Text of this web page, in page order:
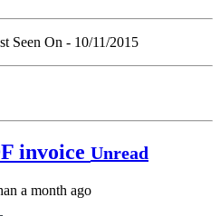
Seen On - 10/11/2015
invoice Unread
a month ago